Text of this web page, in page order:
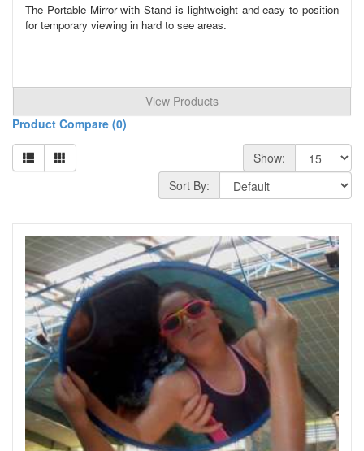
The Portable Mirror with Stand is lightweight and easy to position
for temporary viewing in hard to see areas.
View Products
Product Compare (0)
Show:
Sort By: